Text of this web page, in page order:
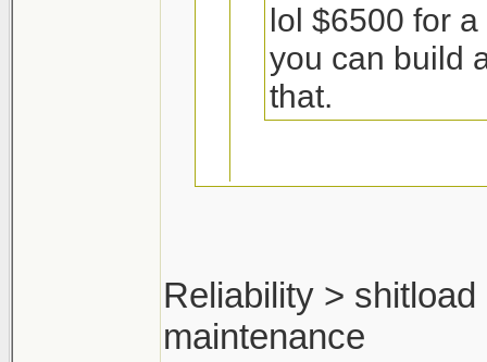
lol $6500 for
you can build
that.
I think not.
pfft ya man. ok
Reliability >
maintenance